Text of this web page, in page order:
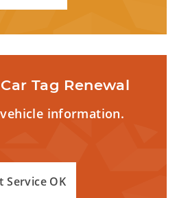
Tag Renewal
information.
Service OK